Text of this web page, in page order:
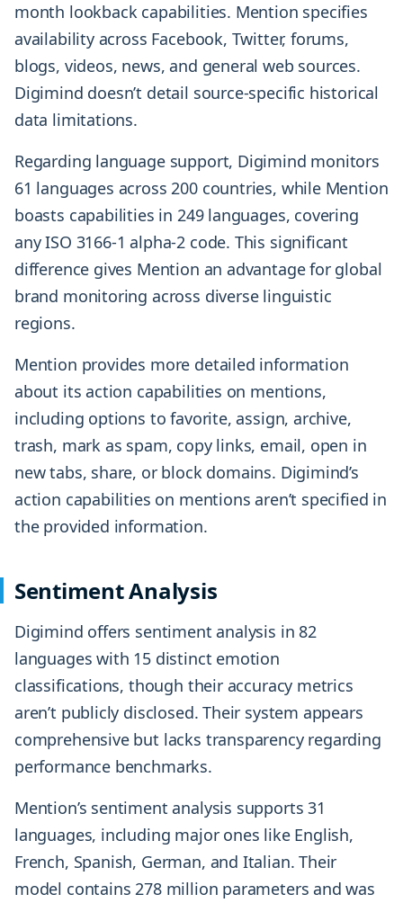
month lookback capabilities. Mention specifies
availability across Facebook, Twitter, forums,
blogs, videos, news, and general web sources.
Digimind doesn’t detail source-specific historical
data limitations.
Regarding language support, Digimind monitors
61 languages across 200 countries, while Mention
boasts capabilities in 249 languages, covering
any ISO 3166-1 alpha-2 code. This significant
difference gives Mention an advantage for global
brand monitoring across diverse linguistic
regions.
Mention provides more detailed information
about its action capabilities on mentions,
including options to favorite, assign, archive,
trash, mark as spam, copy links, email, open in
new tabs, share, or block domains. Digimind’s
action capabilities on mentions aren’t specified in
the provided information.
Sentiment Analysis
Digimind offers sentiment analysis in 82
languages with 15 distinct emotion
classifications, though their accuracy metrics
aren’t publicly disclosed. Their system appears
comprehensive but lacks transparency regarding
performance benchmarks.
Mention’s sentiment analysis supports 31
languages, including major ones like English,
French, Spanish, German, and Italian. Their
model contains 278 million parameters and was